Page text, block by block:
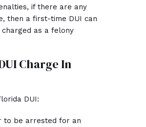
if there are any
then a first-time DUI can
as a felony
Charge In
DUI:
to be arrested for an